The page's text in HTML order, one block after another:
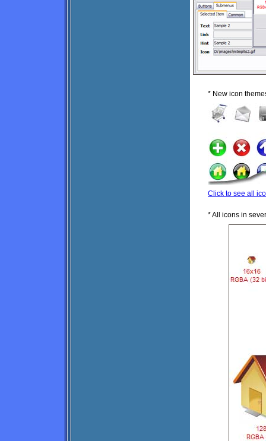
* New icon
Click to see all
* All icons in